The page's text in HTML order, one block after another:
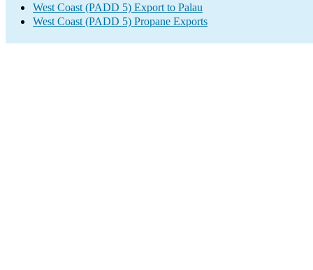
West Coast (PADD 5) Export to Palau
West Coast (PADD 5) Propane Exports